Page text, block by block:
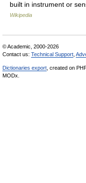
built in instrument or
Wikipedia
© Academic, 2000-2026
Contact us: Technical Support
Dictionaries export , created on
MODx.